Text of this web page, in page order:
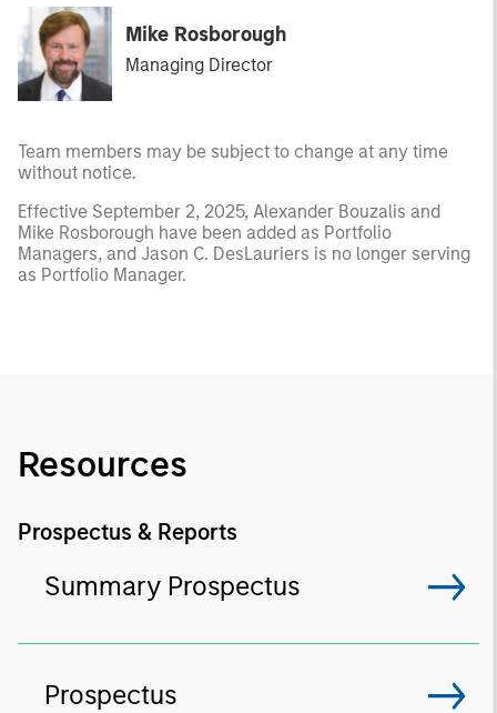
Mike Rosborough
Managing Director
Team members may be subject to change at any time
without notice.
Effective September 2, 2025, Alexander Bouzalis and
Mike Rosborough have been added as Portfolio
Managers, and Jason C. DesLauriers is no longer serving
as Portfolio Manager.
Resources
Prospectus & Reports
Summary Prospectus
Prospectus